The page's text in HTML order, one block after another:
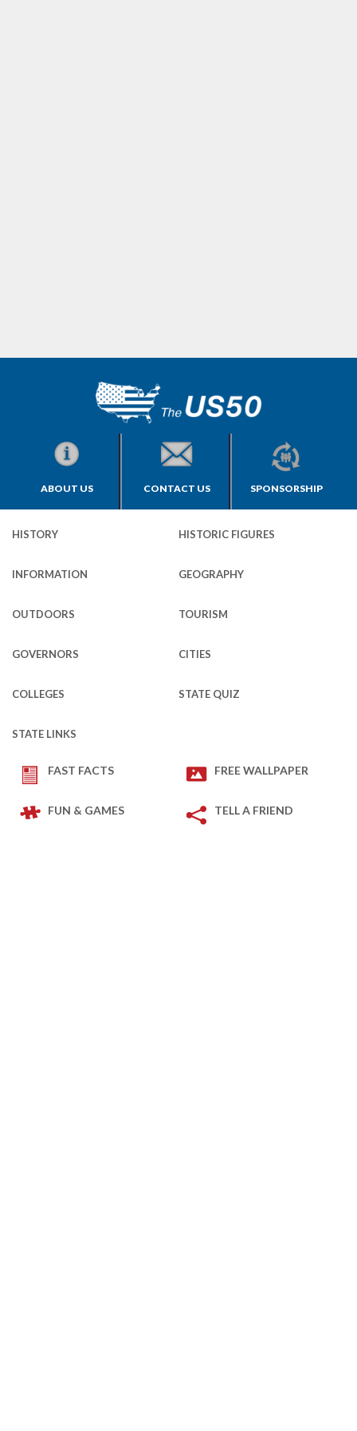
ABOUT US CONTACT US SPONSORSHIP
HISTORY HISTORIC FIGURES
INFORMATION GEOGRAPHY
OUTDOORS TOURISM
GOVERNORS CITIES
COLLEGES STATE QUIZ
STATE LINKS
FAST FACTS FREE WALLPAPER
FUN & GAMES TELL A FRIEND